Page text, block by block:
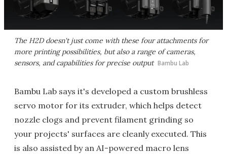
The H2D doesn't just come with these four attachments for
more printing possibilities, but also a range of cameras,
sensors, and capabilities for precise output Bambu Lab
Bambu Lab says it's developed a custom brushless
servo motor for its extruder, which helps detect
nozzle clogs and prevent filament grinding so
your projects' surfaces are cleanly executed. This
is also assisted by an AI-powered macro lens